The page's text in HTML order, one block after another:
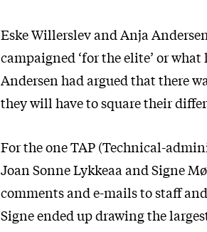
Eske Willerslev and Anja
campaigned ‘for the elite’ or
Andersen had argued that there
they will have to square their
For the one TAP (Technical-
Joan Sonne Lykkeaa and Signe
comments and e-mails to staff
Signe ended up drawing the